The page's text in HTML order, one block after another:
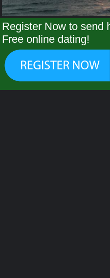
Register Now to send
Free online dating!